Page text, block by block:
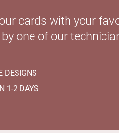
cards with your
one of our
DESIGNS
1-2 DAYS